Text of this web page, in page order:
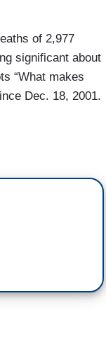
of 2,977
significant about
“What makes
Dec. 18, 2001.